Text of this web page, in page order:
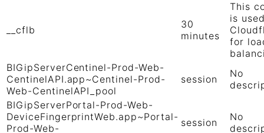
__cflb
30
minutes
This
is
for
BIGipServerCentinel-Prod-Web-
CentinelAPI.app~Centinel-Prod-
Web-CentinelAPI_pool
session
No
BIGipServerPortal-Prod-Web-
DeviceFingerprintWeb.app~Portal-
Prod-Web-
session
No